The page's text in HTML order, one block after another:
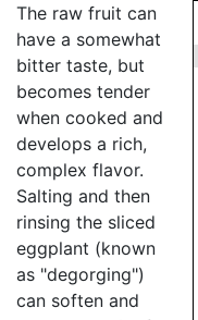
The raw fruit can
have a somewhat
bitter taste, but
becomes tender
when cooked and
develops a rich,
complex flavor.
Salting and then
rinsing the sliced
eggplant (known
as "degorging")
can soften and